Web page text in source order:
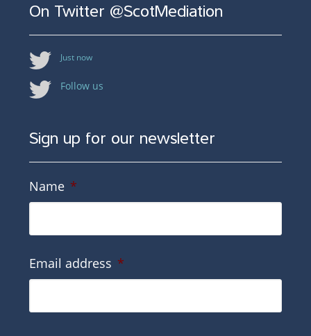
On Twitter @ScotMediation
Just now
Follow us
Sign up for our newsletter
Name *
Email address *